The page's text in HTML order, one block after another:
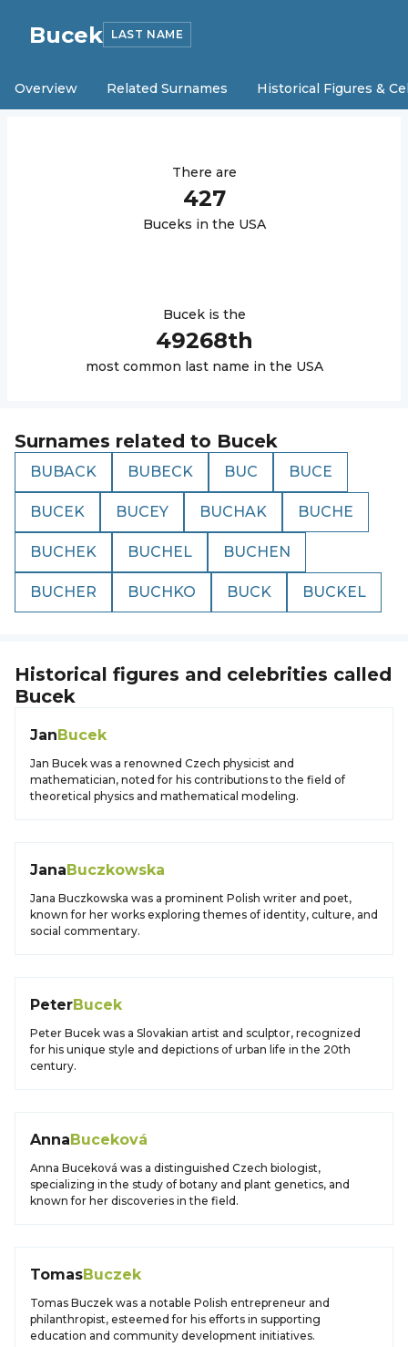
Bucek LAST NAME
Overview Related Surnames Historical Figures &
There are
427
Buceks in the USA
Bucekis the
49268th
most common last name in the USA
Surnames related to Bucek
BUBACK BUBECK BUC BUCE
BUCEK BUCEY BUCHAK BUCHE
BUCHEK BUCHEL BUCHEN
BUCHER BUCHKO BUCK BUCKEL
Historical figures and celebrities called
Bucek
JanBucek
Jan Bucek was a renowned Czech physicist and
mathematician, noted for his contributions to the field of
theoretical physics and mathematical modeling.
JanaBuczkowska
Jana Buczkowska was a prominent Polish writer and poet,
known for her works exploring themes of identity, culture, and
social commentary.
PeterBucek
Peter Bucek was a Slovakian artist and sculptor, recognized
for his unique style and depictions of urban life in the 20th
century.
AnnaBuceková
Anna Buceková was a distinguished Czech biologist,
specializing in the study of botany and plant genetics, and
known for her discoveries in the field.
TomasBuczek
Tomas Buczek was a notable Polish entrepreneur and
philanthropist, esteemed for his efforts in supporting
education and community development initiatives.